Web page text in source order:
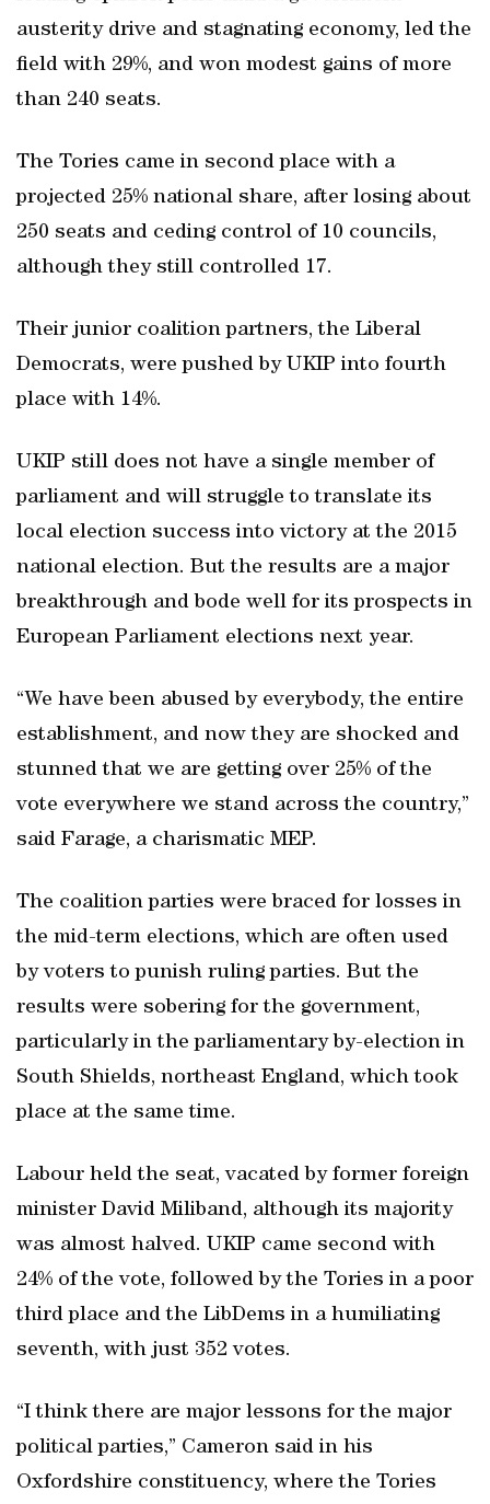
austerity drive and stagnating economy, led the
field with 29%, and won modest gains of more
than 240 seats.
The Tories came in second place with a
projected 25% national share, after losing about
250 seats and ceding control of 10 councils,
although they still controlled 17.
Their junior coalition partners, the Liberal
Democrats, were pushed by UKIP into fourth
place with 14%.
UKIP still does not have a single member of
parliament and will struggle to translate its
local election success into victory at the 2015
national election. But the results are a major
breakthrough and bode well for its prospects in
European Parliament elections next year.
“We have been abused by everybody, the entire
establishment, and now they are shocked and
stunned that we are getting over 25% of the
vote everywhere we stand across the country,”
said Farage, a charismatic MEP.
The coalition parties were braced for losses in
the mid-term elections, which are often used
by voters to punish ruling parties. But the
results were sobering for the government,
particularly in the parliamentary by-election in
South Shields, northeast England, which took
place at the same time.
Labour held the seat, vacated by former foreign
minister David Miliband, although its majority
was almost halved. UKIP came second with
24% of the vote, followed by the Tories in a poor
third place and the LibDems in a humiliating
seventh, with just 352 votes.
“I think there are major lessons for the major
political parties,” Cameron said in his
Oxfordshire constituency, where the Tories